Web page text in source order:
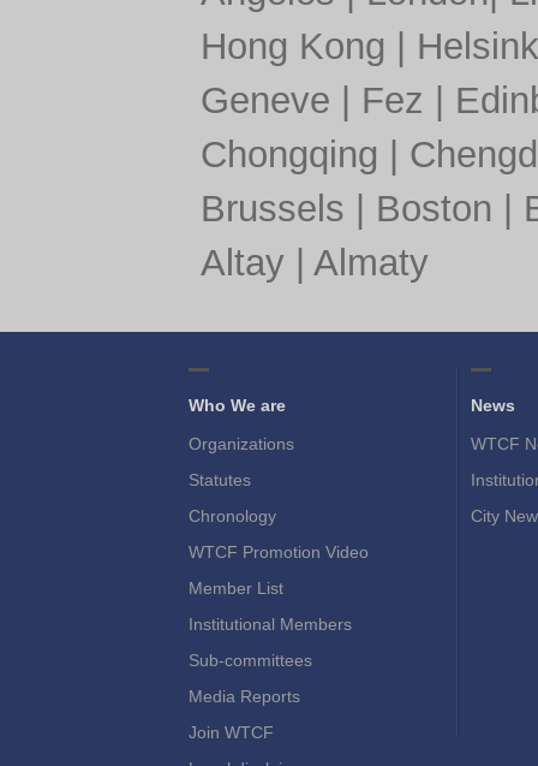
Hong Kong
Geneve
Fez
Chongqing
Brussels
Boston
Altay| Almaty
Who We are
Organizations
Statutes
Chronology
WTCF Promotion Video
Member List
Institutional Members
Sub-committees
Media Reports
Join WTCF
News
WTCF
City